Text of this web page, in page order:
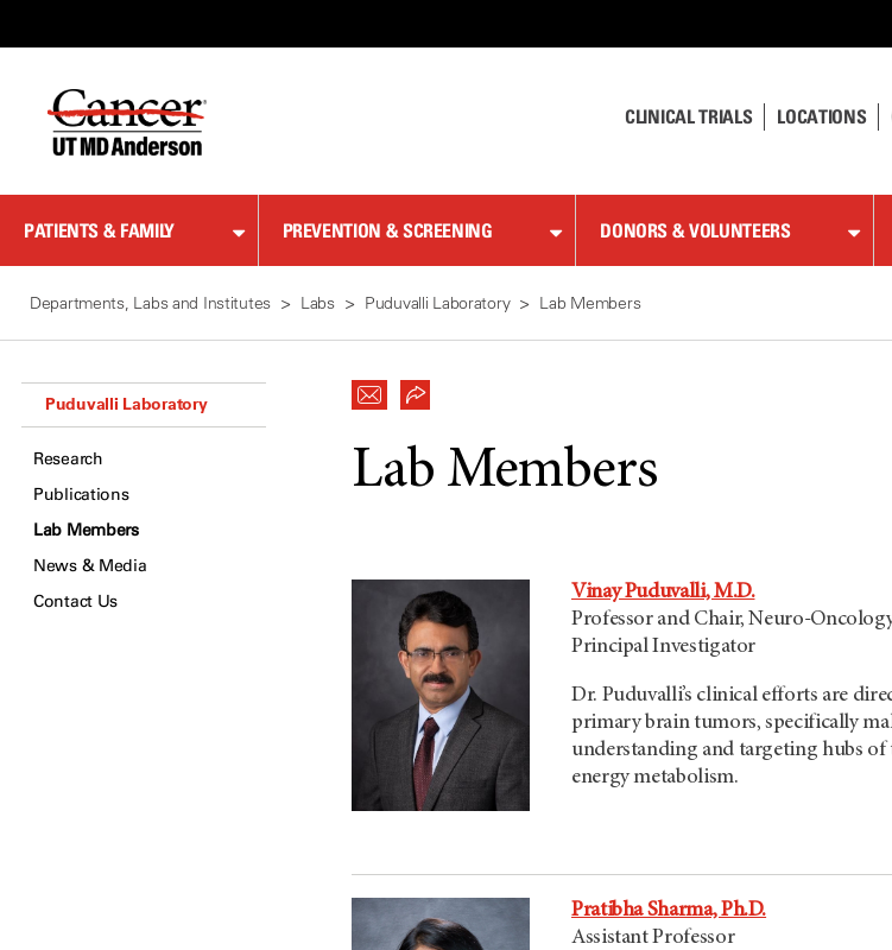
Content
CLINICAL TRIALS LOCATIONS
PATIENTS & FAMILY PREVENTION & SCREENING DONORS & VOLUNTEERS
Departments, Labs and Institutes Labs Puduvalli Laboratory Lab Members
Puduvalli Laboratory
Research
Publications
Lab Members
News & Media
Contact Us
Lab Members
Vinay Puduvalli, M.D.
Professor and Chair, Neuro-
Principal Investigator
Dr. Puduvalli’s clinical efforts are
primary brain tumors, specifically
understanding and targeting hubs
energy metabolism.
Pratibha Sharma, Ph.D.
Assistant Professor